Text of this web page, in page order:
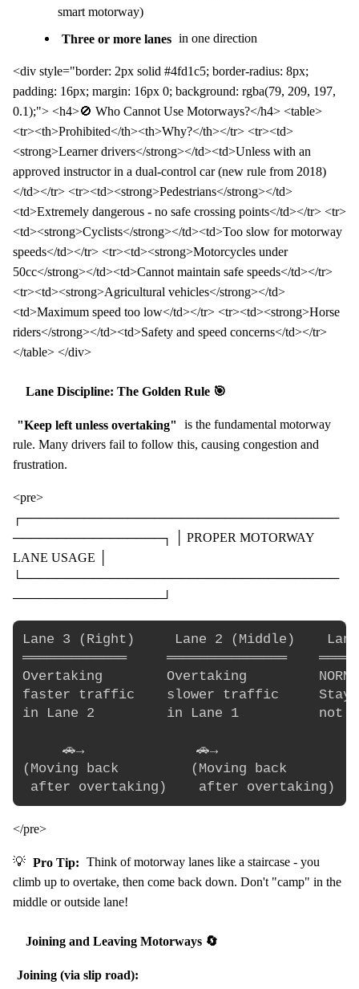
smart motorway)
Three or more lanes in one direction
<div style="border: 2px solid #4fd1c5; border-radius: 8px;
padding: 16px; margin: 16px 0; background: rgba(79, 209, 197,
0.1);"> <h4>🚫 Who Cannot Use Motorways?</h4> <table>
<tr><th>Prohibited</th><th>Why?</th></tr> <tr><td>
<strong>Learner drivers</strong></td><td>Unless with an
approved instructor in a dual-control car (new rule from 2018)
</td></tr> <tr><td><strong>Pedestrians</strong></td>
<td>Extremely dangerous - no safe crossing points</td></tr> <tr>
<td><strong>Cyclists</strong></td><td>Too slow for motorway
speeds</td></tr> <tr><td><strong>Motorcycles under
50cc</strong></td><td>Cannot maintain safe speeds</td></tr>
<tr><td><strong>Agricultural vehicles</strong></td>
<td>Maximum speed too low</td></tr> <tr><td><strong>Horse
riders</strong></td><td>Safety and speed concerns</td></tr>
</table> </div>
Lane Discipline: The Golden Rule 🎯
"Keep left unless overtaking"
is the fundamental motorway
rule. Many drivers fail to follow this, causing congestion and
frustration.
<pre>
┌────────────────────────────────────
─────────────────┐ │ PROPER MOTORWAY
LANE USAGE │
└────────────────────────────────────
─────────────────┘
Lane 3 (Right)     Lane 2 (Middle)
═════════════     ═══════════════
Overtaking        Overtaking         NORMAL
faster traffic    slower traffic     Stay
in Lane 2         in Lane 1          not
🚗→              🚗→
(Moving back         (Moving back
</pre>
💡 Pro Tip: Think of motorway lanes like a staircase - you
climb up to overtake, then come back down. Don't "camp" in the
middle or outside lane!
Joining and Leaving Motorways 🔄
Joining (via slip road):